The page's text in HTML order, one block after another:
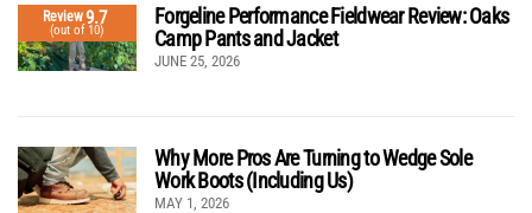
Review9.7
(out of 10)
Forgeline Performance Fieldwear Review: Oaks
Camp Pants and Jacket
JUNE 25, 2026
Why More Pros Are Turning to Wedge Sole
Work Boots (Including Us)
MAY 1, 2026